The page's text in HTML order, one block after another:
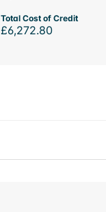
Total Cost of Credit
£6,272.80